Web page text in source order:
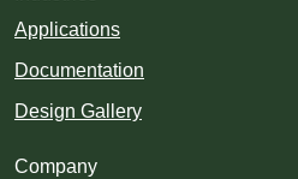
Applications
Documentation
Design Gallery
Company